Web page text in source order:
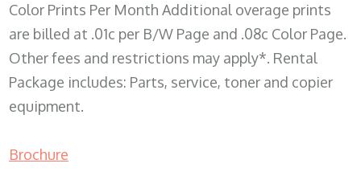
Color Prints Per Month Additional overage prints
are billed at .01c per B/W Page and .08c Color Page.
Other fees and restrictions may apply*. Rental
Package includes: Parts, service, toner and copier
equipment.
Brochure